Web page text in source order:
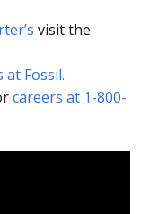
visit the
at Fossil.
careers at 1-800-